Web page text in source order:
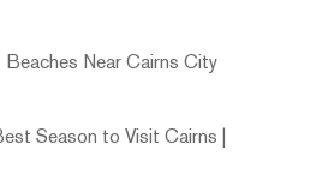
Beaches Near Cairns City
Season to Visit Cairns |